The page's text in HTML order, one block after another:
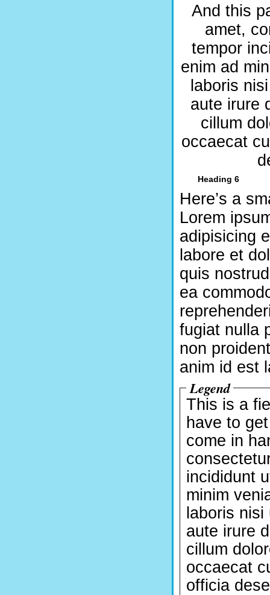
And this
amet,
tempor
enim ad
laboris
aute irure
cillum
occaecat
Heading 6
Here’s a
Lorem
adipisicing
labore et
quis
ea
fugiat nulla
non
anim id est
Legend
This is a
have to
come in
incididunt
minim
laboris
aute irure
cillum
occaecat
officia